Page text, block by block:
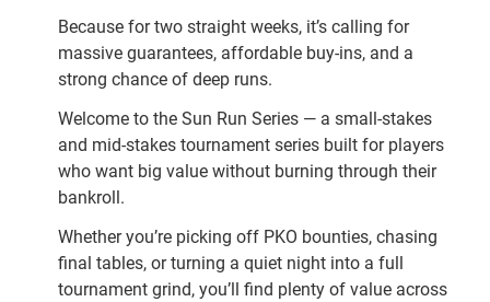
Because for two straight weeks, it’s calling for
massive guarantees, affordable buy-ins, and a
strong chance of deep runs.
Welcome to the Sun Run Series — a small-stakes
and mid-stakes tournament series built for players
who want big value without burning through their
bankroll.
Whether you’re picking off PKO bounties, chasing
final tables, or turning a quiet night into a full
tournament grind, you’ll find plenty of value across